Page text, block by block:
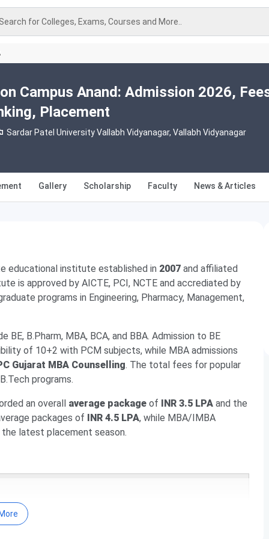
Search for Colleges, Exams, Courses and More..
Campus Anand: Admission 2026,
Placement
Sardar Patel University Vallabh Vidyanagar, Vallabh Vidyanagar
Gallery Scholarship Faculty News & Articles
educational institute established in 2007 and affiliated
is approved by AICTE, PCI, NCTE and accrediated by
programs in Engineering, Pharmacy, Management,
B.Pharm, MBA, BCA, and BBA. Admission to BE
of 10+2 with PCM subjects, while MBA admissions
Gujarat MBA Counselling. The total fees for popular
programs.
an overall average package of INR 3.5 LPA and the
packages of INR 4.5 LPA, while MBA/IMBA
the latest placement season.